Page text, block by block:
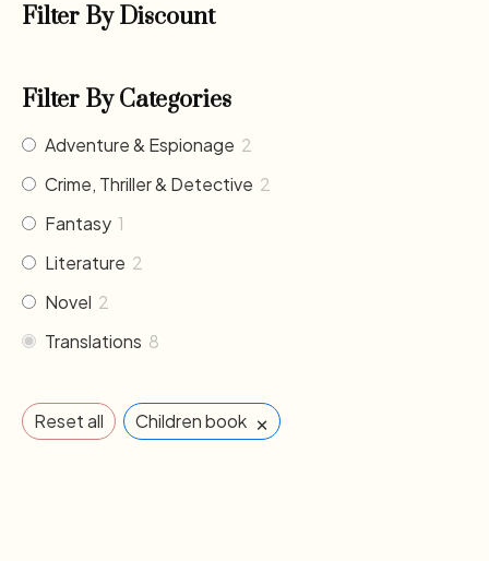
Filter By Discount
Filter By Categories
Adventure & Espionage 2
Crime, Thriller & Detective 2
Fantasy 1
Literature 2
Novel 2
Translations 8
Reset all Children book ×